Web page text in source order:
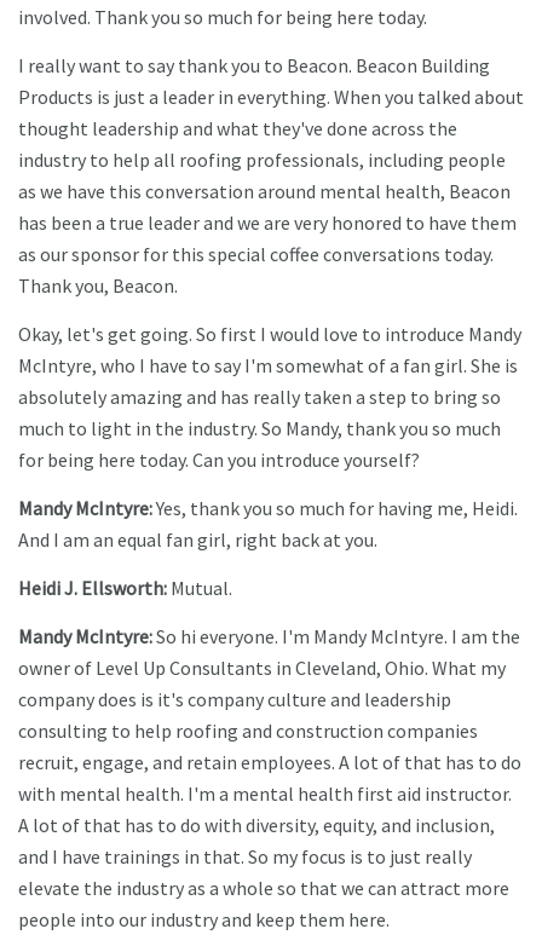
involved. Thank you so much for being here today.
I really want to say thank you to Beacon. Beacon Building
Products is just a leader in everything. When you talked about
thought leadership and what they've done across the
industry to help all roofing professionals, including people
as we have this conversation around mental health, Beacon
has been a true leader and we are very honored to have them
as our sponsor for this special coffee conversations today.
Thank you, Beacon.
Okay, let's get going. So first I would love to introduce Mandy
McIntyre, who I have to say I'm somewhat of a fan girl. She is
absolutely amazing and has really taken a step to bring so
much to light in the industry. So Mandy, thank you so much
for being here today. Can you introduce yourself?
Mandy McIntyre:Yes, thank you so much for having me, Heidi.
And I am an equal fan girl, right back at you.
Heidi J. Ellsworth: Mutual.
Mandy McIntyre:So hi everyone. I'm Mandy McIntyre. I am the
owner of Level Up Consultants in Cleveland, Ohio. What my
company does is it's company culture and leadership
consulting to help roofing and construction companies
recruit, engage, and retain employees. A lot of that has to do
with mental health. I'm a mental health first aid instructor.
A lot of that has to do with diversity, equity, and inclusion,
and I have trainings in that. So my focus is to just really
elevate the industry as a whole so that we can attract more
people into our industry and keep them here.